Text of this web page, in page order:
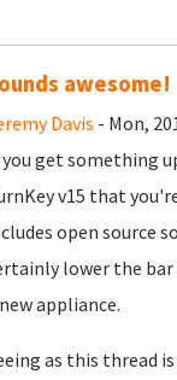
awesome!
Davis - Mon,
get something
v15 that
open source
lower the
appliance.
as this thread